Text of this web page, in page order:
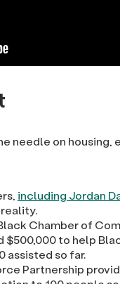
needle on
including Jordan
Chamber of
$500,000 to help
assisted so far.
Partnership